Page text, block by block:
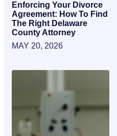
Enforcing Your Divorce
Agreement: How To Find
The Right Delaware
County Attorney
MAY 20, 2026